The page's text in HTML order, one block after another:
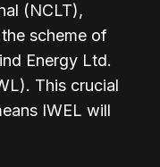
(NCLT),
scheme of
Energy Ltd.
This crucial
IWEL will